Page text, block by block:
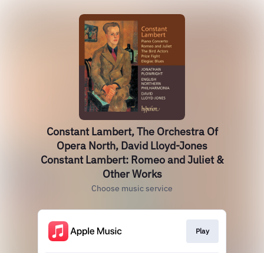
Constant Lambert, The Orchestra Of
Opera North, David Lloyd-Jones
Constant Lambert: Romeo and Juliet &
Other Works
Choose music service
Play